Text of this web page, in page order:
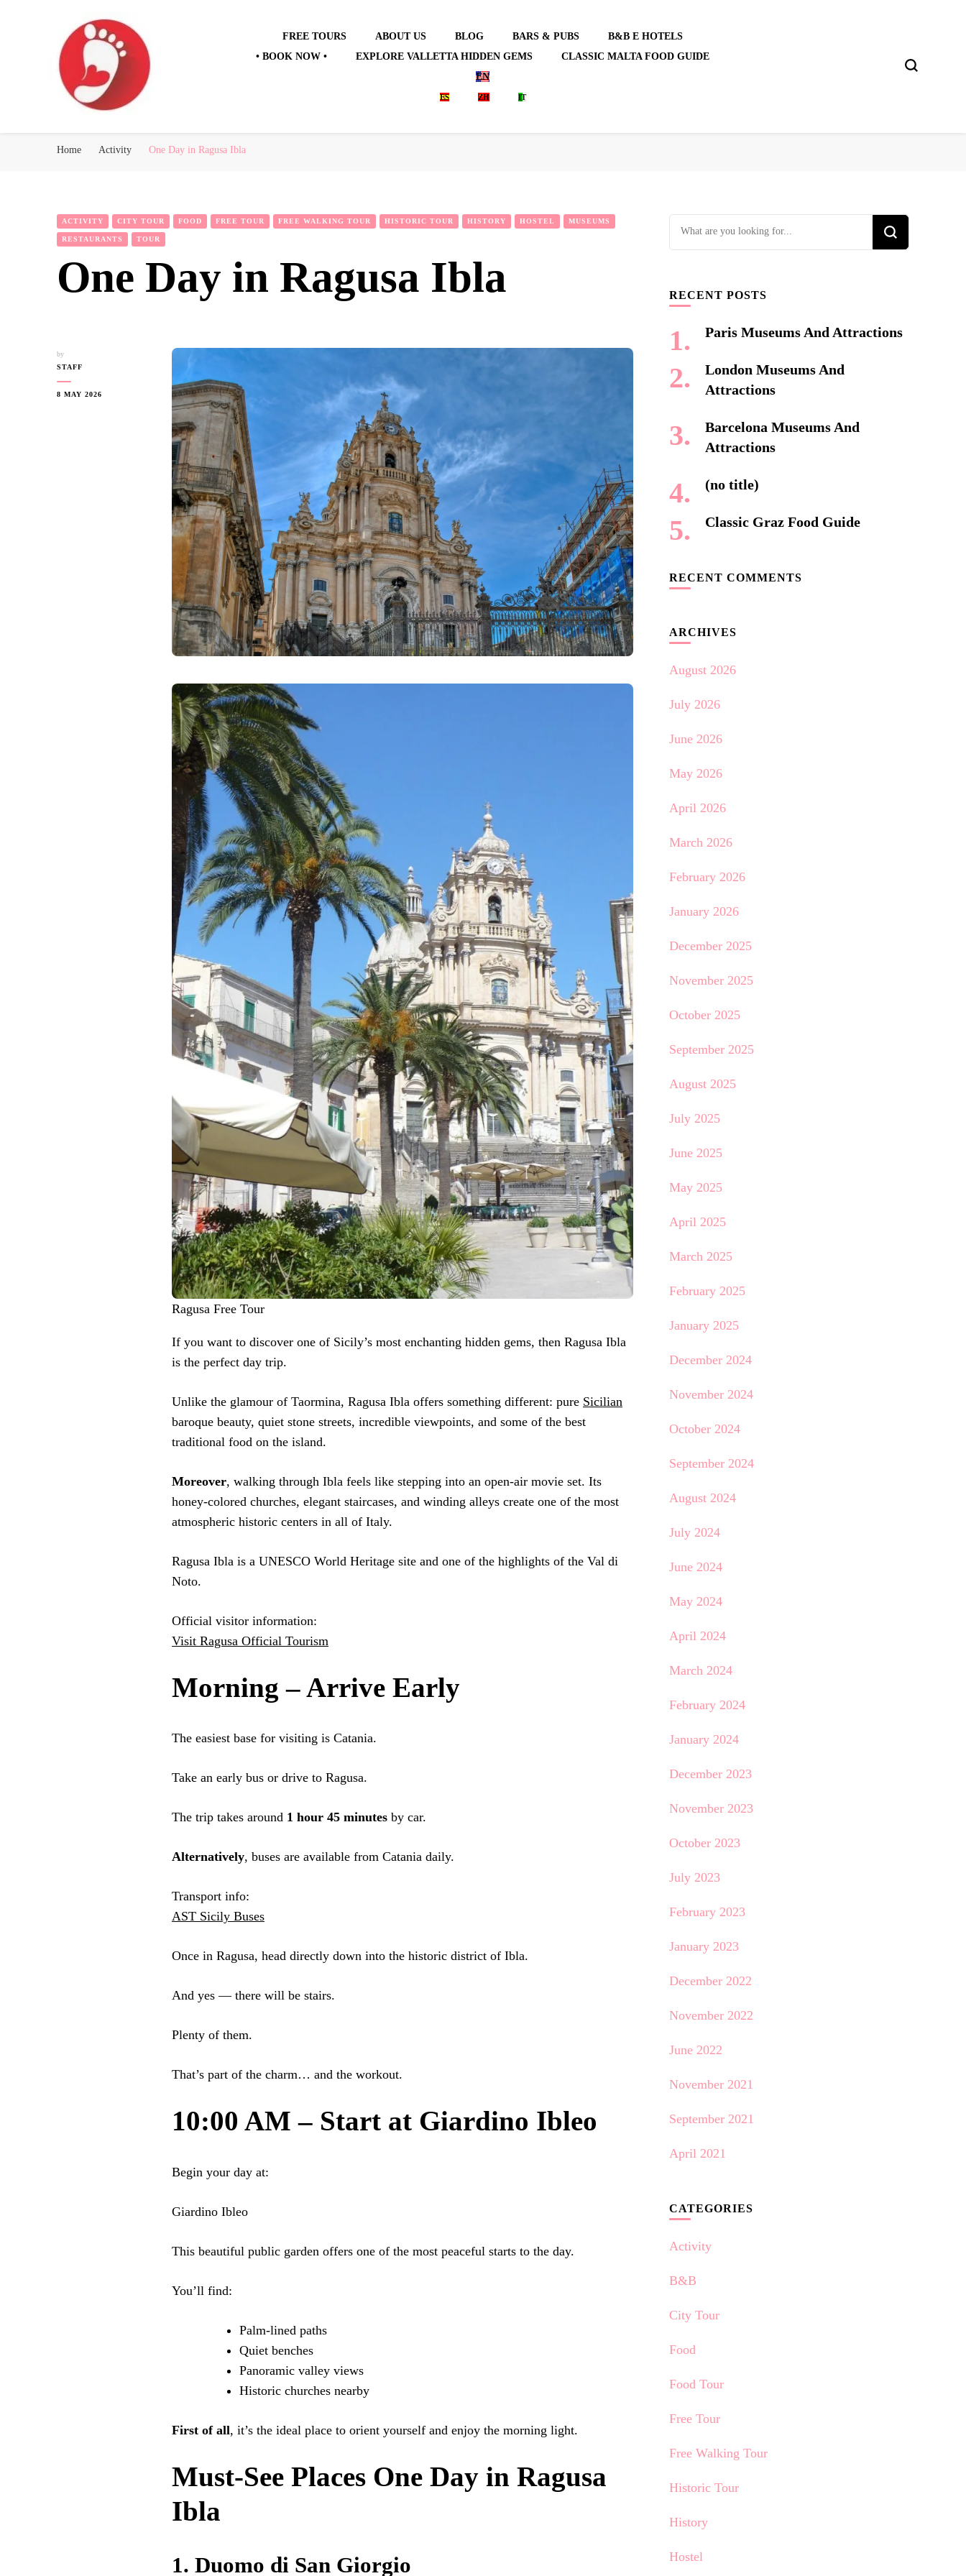
FREE TOURS ABOUT US BLOG BARS & PUBS
B&B E HOTELS
• BOOK NOW •
EXPLORE VALLETTA HIDDEN GEMS
CLASSIC MALTA FOOD GUIDE
EN
ES ZH IT
Home Activity One Day in Ragusa Ibla
ACTIVITY CITY TOUR FOOD FREE TOUR FREE WALKING TOUR HISTORIC TOUR HISTORY HOSTEL MUSEUMS
RESTAURANTS TOUR
One Day in Ragusa Ibla
by
STAFF
8 MAY 2026
Ragusa Free Tour
If you want to discover one of Sicily’s most enchanting hidden gems, then Ragusa Ibla
is the perfect day trip.
Unlike the glamour of Taormina, Ragusa Ibla offers something different: pure Sicilian
baroque beauty, quiet stone streets, incredible viewpoints, and some of the best
traditional food on the island.
Moreover, walking through Ibla feels like stepping into an open-air movie set. Its
honey-colored churches, elegant staircases, and winding alleys create one of the most
atmospheric historic centers in all of Italy.
Ragusa Ibla is a UNESCO World Heritage site and one of the highlights of the Val di
Noto.
Official visitor information:
Visit Ragusa Official Tourism
Morning – Arrive Early
The easiest base for visiting is Catania.
Take an early bus or drive to Ragusa.
The trip takes around 1 hour 45 minutes by car.
Alternatively, buses are available from Catania daily.
Transport info:
AST Sicily Buses
Once in Ragusa, head directly down into the historic district of Ibla.
And yes — there will be stairs.
Plenty of them.
That’s part of the charm… and the workout.
10:00 AM – Start at Giardino Ibleo
Begin your day at:
Giardino Ibleo
This beautiful public garden offers one of the most peaceful starts to the day.
You’ll find:
Palm-lined paths
Quiet benches
Panoramic valley views
Historic churches nearby
First of all, it’s the ideal place to orient yourself and enjoy the morning light.
Must-See Places One Day in Ragusa
Ibla
1. Duomo di San Giorgio
Looking
for
RECENT POSTS
Paris Museums And Attractions
London Museums And
Attractions
Barcelona Museums And
Attractions
(no title)
Classic Graz Food Guide
RECENT COMMENTS
ARCHIVES
August 2026
July 2026
June 2026
May 2026
April 2026
March 2026
February 2026
January 2026
December 2025
November 2025
October 2025
September 2025
August 2025
July 2025
June 2025
May 2025
April 2025
March 2025
February 2025
January 2025
December 2024
November 2024
October 2024
September 2024
August 2024
July 2024
June 2024
May 2024
April 2024
March 2024
February 2024
January 2024
December 2023
November 2023
October 2023
July 2023
February 2023
January 2023
December 2022
November 2022
June 2022
November 2021
September 2021
April 2021
CATEGORIES
Activity
B&B
City Tour
Food
Food Tour
Free Tour
Free Walking Tour
Historic Tour
History
Hostel